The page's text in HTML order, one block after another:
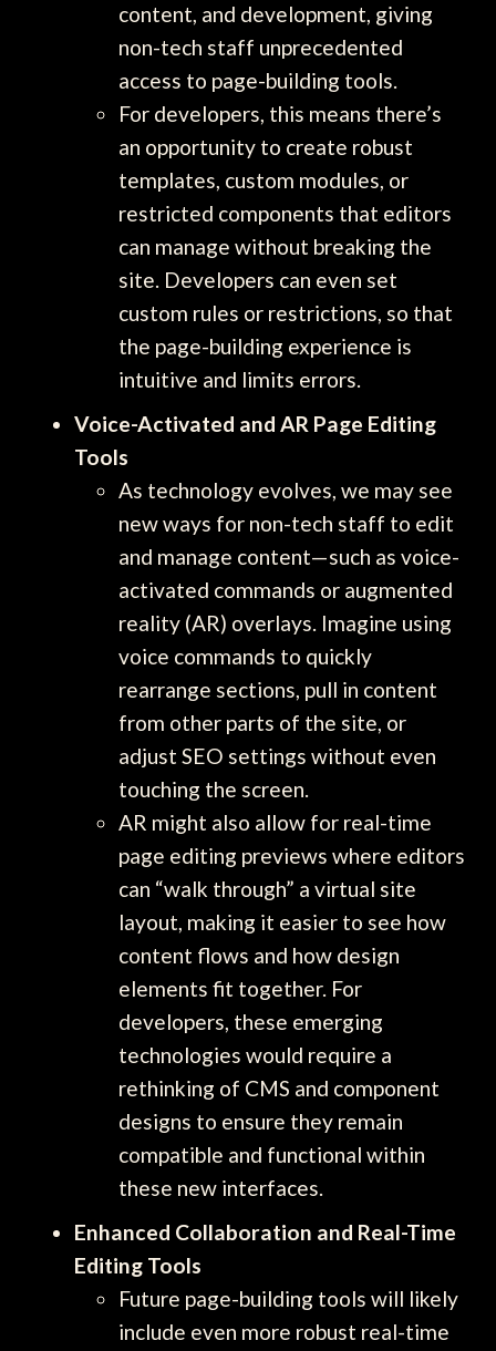
content, and development, giving
non-tech staff unprecedented
access to page-building tools.
For developers, this means there’s
an opportunity to create robust
templates, custom modules, or
restricted components that editors
can manage without breaking the
site. Developers can even set
custom rules or restrictions, so that
the page-building experience is
intuitive and limits errors.
Voice-Activated and AR Page Editing
Tools
As technology evolves, we may see
new ways for non-tech staff to edit
and manage content—such as voice-
activated commands or augmented
reality (AR) overlays. Imagine using
voice commands to quickly
rearrange sections, pull in content
from other parts of the site, or
adjust SEO settings without even
touching the screen.
AR might also allow for real-time
page editing previews where editors
can “walk through” a virtual site
layout, making it easier to see how
content flows and how design
elements fit together. For
developers, these emerging
technologies would require a
rethinking of CMS and component
designs to ensure they remain
compatible and functional within
these new interfaces.
Enhanced Collaboration and Real-Time
Editing Tools
Future page-building tools will likely
include even more robust real-time